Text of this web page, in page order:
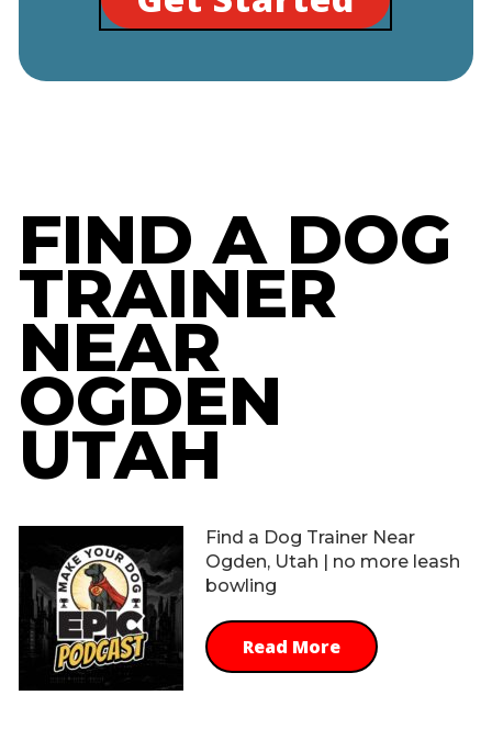
FIND A DOG
TRAINER
NEAR
OGDEN
UTAH
Find a Dog Trainer Near
Ogden, Utah | no more leash
bowling
Read More